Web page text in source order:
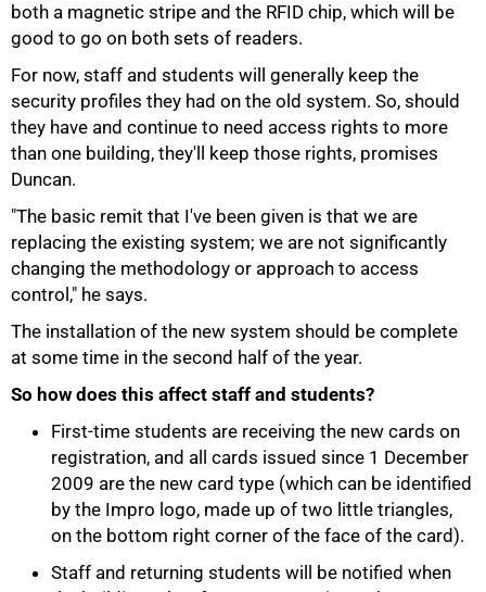
both a magnetic stripe and the RFID chip, which will be
good to go on both sets of readers.
For now, staff and students will generally keep the
security profiles they had on the old system. So, should
they have and continue to need access rights to more
than one building, they'll keep those rights, promises
Duncan.
"The basic remit that I've been given is that we are
replacing the existing system; we are not significantly
changing the methodology or approach to access
control," he says.
The installation of the new system should be complete
at some time in the second half of the year.
So how does this affect staff and students?
First-time students are receiving the new cards on
registration, and all cards issued since 1 December
2009 are the new card type (which can be identified
by the Impro logo, made up of two little triangles,
on the bottom right corner of the face of the card).
Staff and returning students will be notified when
100%